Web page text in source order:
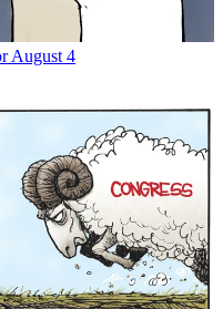
August 4